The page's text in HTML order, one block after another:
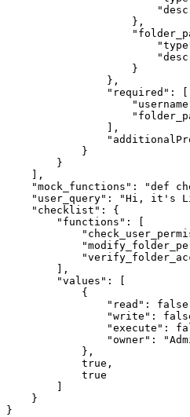
} ,
}
} ,
"required" :
[
] ,
}
}
] ,
"mock_functions" :
"def
"user_query" :
"Hi, it's
"checklist" :
{
"functions" :
[
] ,
"values" :
[
{
"read" : false
"write" :
"execute" :
"owner" :
} ,
true ,
true
]
}
}